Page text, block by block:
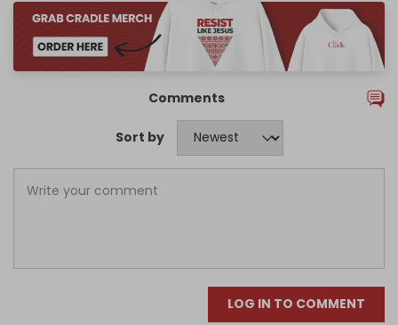
Comments
Sort by
LOG IN TO COMMENT